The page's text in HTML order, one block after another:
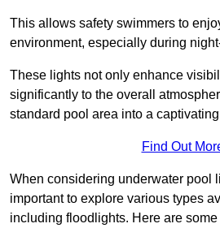
This allows safety swimmers to
environment, especially during
These lights not only enhance
significantly to the overall
standard pool area into a
Find Out
When considering underwater pool
important to explore various types
including floodlights. Here are